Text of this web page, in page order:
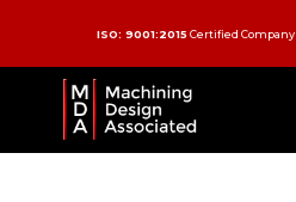
ISO: 9001:2015 Certified Company